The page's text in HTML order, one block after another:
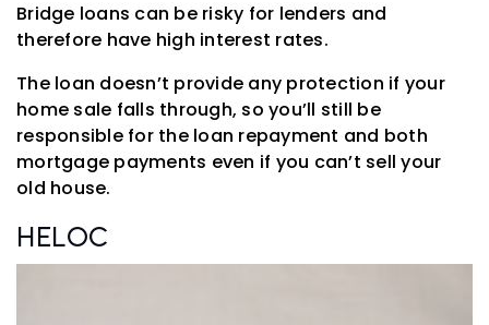
Bridge loans can be risky for lenders and
therefore have high interest rates.
The loan doesn’t provide any protection if your
home sale falls through, so you’ll still be
responsible for the loan repayment and both
mortgage payments even if you can’t sell your
old house.
HELOC